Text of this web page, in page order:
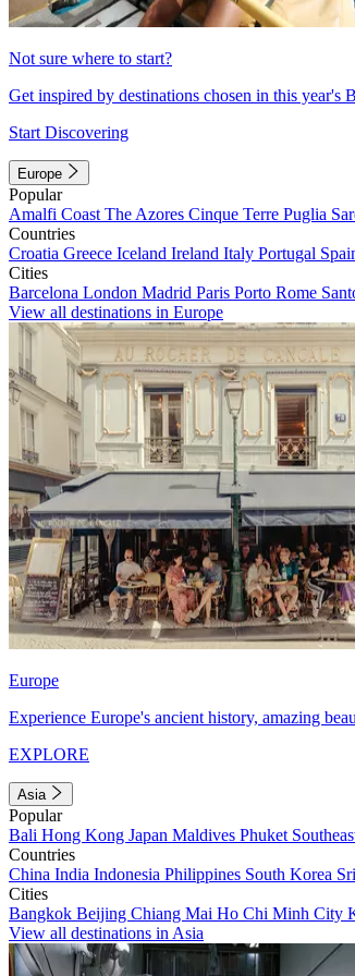
Not sure where to start?
Get inspired by destinations chosen in this year's
Start Discovering
Europe
Popular
Amalfi Coast The Azores Cinque Terre Puglia
Countries
Croatia Greece Iceland Ireland Italy Portugal
Cities
Barcelona London Madrid Paris Porto Rome
View all destinations in Europe
Europe
Experience Europe's ancient history, amazing
EXPLORE
Asia
Popular
Bali Hong Kong Japan Maldives Phuket
Countries
China India Indonesia Philippines South Korea
Cities
Bangkok Beijing Chiang Mai Ho Chi Minh City
View all destinations in Asia